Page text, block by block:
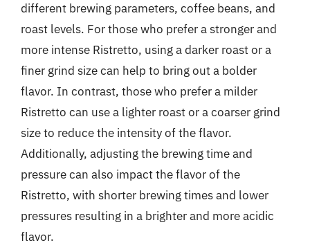
different brewing parameters, coffee beans, and
roast levels. For those who prefer a stronger and
more intense Ristretto, using a darker roast or a
finer grind size can help to bring out a bolder
flavor. In contrast, those who prefer a milder
Ristretto can use a lighter roast or a coarser grind
size to reduce the intensity of the flavor.
Additionally, adjusting the brewing time and
pressure can also impact the flavor of the
Ristretto, with shorter brewing times and lower
pressures resulting in a brighter and more acidic
flavor.